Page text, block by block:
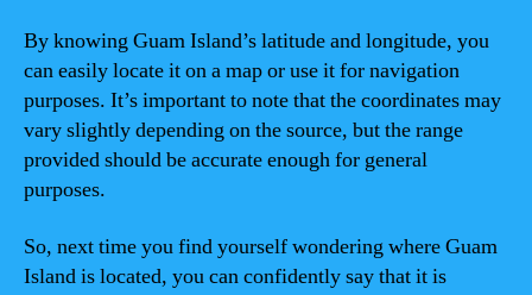
By knowing Guam Island’s latitude and longitude, you
can easily locate it on a map or use it for navigation
purposes. It’s important to note that the coordinates may
vary slightly depending on the source, but the range
provided should be accurate enough for general
purposes.
So, next time you find yourself wondering where Guam
Island is located, you can confidently say that it is